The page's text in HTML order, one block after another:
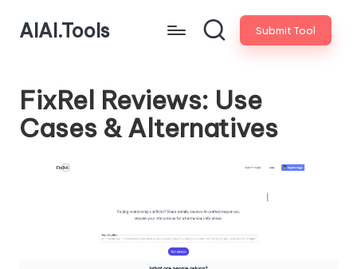
AIAI.Tools Submit Tool
FixRel Reviews: Use
Cases & Alternatives